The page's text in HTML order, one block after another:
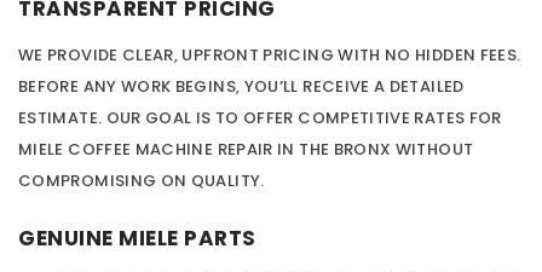
TRANSPARENT PRICING
WE PROVIDE CLEAR, UPFRONT PRICING WITH NO HIDDEN FEES.
BEFORE ANY WORK BEGINS, YOU’LL RECEIVE A DETAILED
ESTIMATE. OUR GOAL IS TO OFFER COMPETITIVE RATES FOR
MIELE COFFEE MACHINE REPAIR IN THE BRONX WITHOUT
COMPROMISING ON QUALITY.
GENUINE MIELE PARTS